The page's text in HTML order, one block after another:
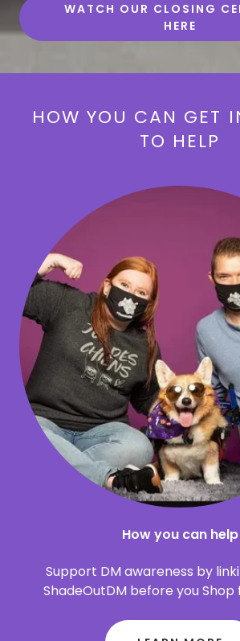
WATCH OUR CLOSING
HERE
HOW YOU CAN GET
TO HELP
How you can help
Support DM awareness by
ShadeOutDM before you Shop